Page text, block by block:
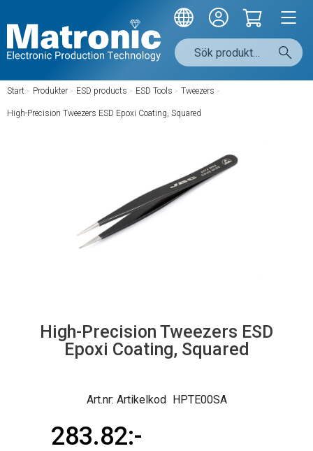
Start / Produkter / ESD products / ESD Tools / Tweezers /
High-Precision Tweezers ESD Epoxi Coating, Squared
High-Precision Tweezers ESD
Epoxi Coating, Squared
Artikelkod HPTE00SA
283.82